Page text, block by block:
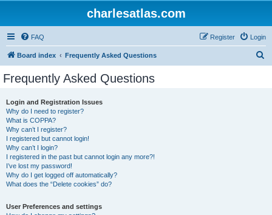
charlesatlas.com
FAQ Login
Register
Board index Frequently Asked Questions
Frequently Asked Questions
Login and Registration Issues
Why do I need to register?
What is COPPA?
Why can’t I register?
I registered but cannot login!
Why can’t I login?
I registered in the past but cannot login any more?!
I’ve lost my password!
Why do I get logged off automatically?
What does the “Delete cookies” do?
User Preferences and settings